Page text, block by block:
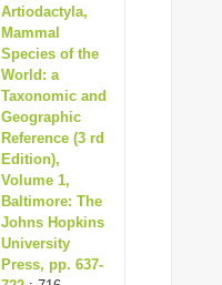
Artiodactyla,
Mammal
Species of the
World: a
Taxonomic and
Geographic
Reference (3 rd
Edition),
Volume 1,
Baltimore: The
Johns Hopkins
University
Press, pp. 637-